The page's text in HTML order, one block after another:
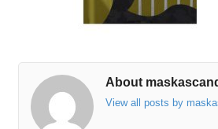
About
View all posts by